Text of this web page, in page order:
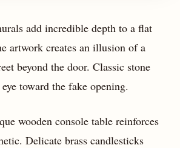
add incredible depth to a flat
artwork creates an illusion of a
beyond the door. Classic stone
toward the fake opening.
wooden console table reinforces
Delicate brass candlesticks